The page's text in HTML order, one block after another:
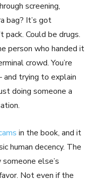
screening,
bag? It’s got
pack. Could be drugs.
person who handed it
crowd. You’re
trying to explain
doing someone a
in the book, and it
human decency. The
else’s
Not even if the